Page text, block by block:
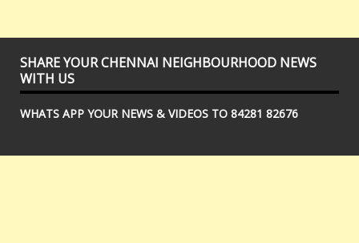
SHARE YOUR CHENNAI NEIGHBOURHOOD NEWS
WITH US
WHATS APP YOUR NEWS & VIDEOS TO 84281 82676